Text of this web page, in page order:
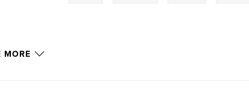
MORE